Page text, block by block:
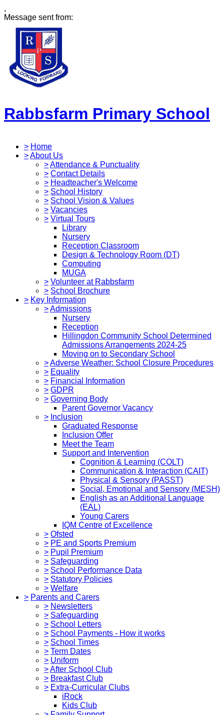
,
Message sent from:
Rabbsfarm Primary School
> Home
>About Us
>Attendance & Punctuality
> Contact Details
> Headteacher's Welcome
> School History
> School Vision & Values
> Vacancies
> Virtual Tours
Library
Nursery
Reception Classroom
Design & Technology Room (DT)
Computing
MUGA
> Volunteer at Rabbsfarm
> School Brochure
> Key Information
>Admissions
Nursery
Reception
Hillingdon Community School Determined
Admissions Arrangements 2024-25
Moving on to Secondary School
>Adverse Weather: School Closure Procedures
> Equality
> Financial Information
> GDPR
> Governing Body
Parent Governor Vacancy
> Inclusion
Graduated Response
Inclusion Offer
Meet the Team
Support and Intervention
Cognition & Learning (COLT)
Communication & Interaction (CAIT)
Physical & Sensory (PASST)
Social, Emotional and Sensory (MESH)
English as an Additional Language
(EAL)
Young Carers
IQM Centre of Excellence
> Ofsted
> PE and Sports Premium
> Pupil Premium
> Safeguarding
> School Performance Data
> Statutory Policies
> Welfare
> Parents and Carers
> Newsletters
> Safeguarding
> School Letters
> School Payments - How it works
> School Times
> Term Dates
> Uniform
>After School Club
> Breakfast Club
> Extra-Curricular Clubs
iRock
Kids Club